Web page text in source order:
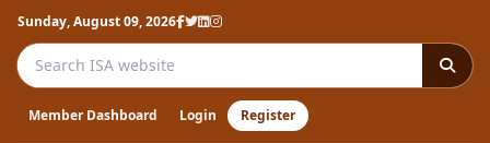
Sunday, August 09, 2026
Search the ISA website
Member Dashboard Login Register